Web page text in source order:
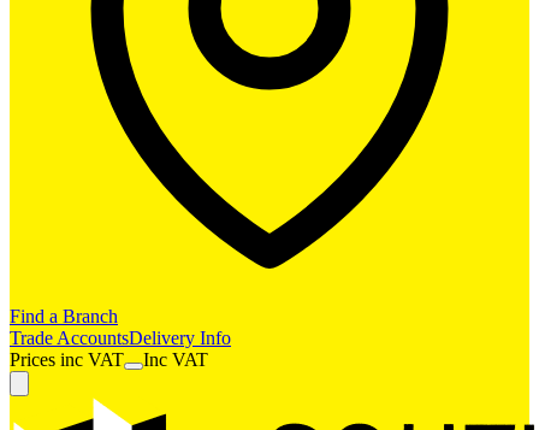
Find a Branch
Trade AccountsDelivery Info
Prices inc VAT Inc VAT